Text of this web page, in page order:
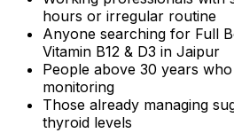
hours or irregular routine
Anyone searching for Full
Vitamin B12 & D3 in Jaipur
People above 30 years
monitoring
Those already managing
thyroid levels